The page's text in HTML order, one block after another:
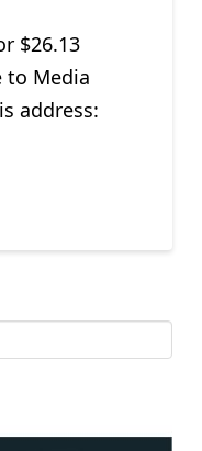
$26.13
to Media
address: